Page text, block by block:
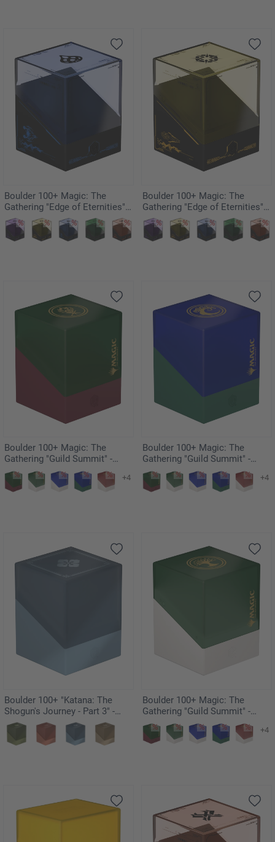
Boulder 100+ Magic: The
Gathering "Edge of Eternities" -
Illvoi
Boulder 100+ Magic: The
Gathering "Edge of Eternities" -
Sunstar
Boulder 100+ Magic: The
Gathering "Guild Summit" -
Gruul
+4
Boulder 100+ Magic: The
Gathering "Guild Summit" -
Simic
+4
Boulder 100+ "Katana: The
Shogun's Journey - Part 3" -
Soushin
Boulder 100+ Magic: The
Gathering "Guild Summit" -
Selesnya
+4